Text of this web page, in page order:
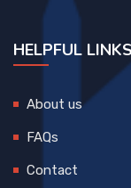
HELPFUL LINKS
About us
FAQs
Contact